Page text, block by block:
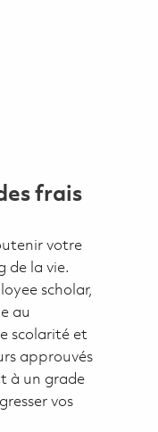
frais
votre
de la vie.
scholar,
au
scolarité et
approuvés
à un grade
vos